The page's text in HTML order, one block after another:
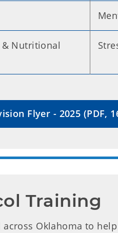
& Nutritional
Flyer - 2025 (PDF,
Training
Oklahoma to help